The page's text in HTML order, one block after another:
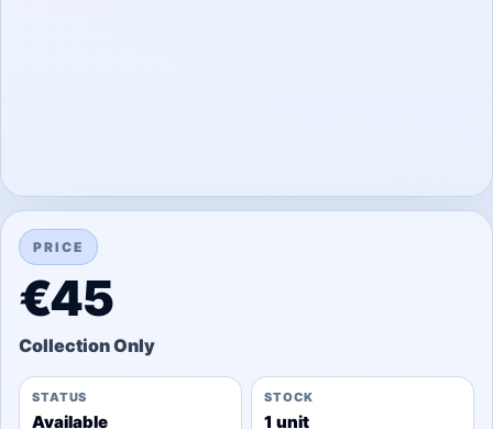
PRICE
€45
STATUS
Available
STOCK
1 unit